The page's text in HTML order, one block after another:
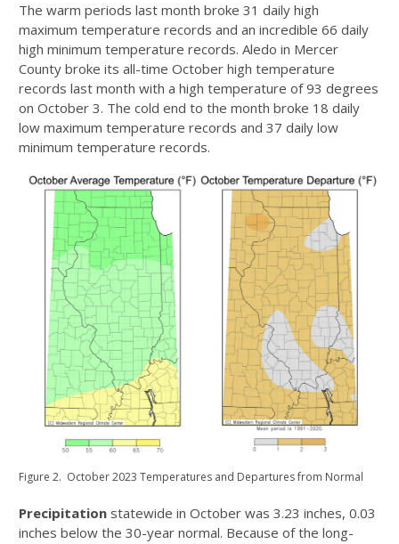
The warm periods last month broke 31 daily high
maximum temperature records and an incredible 66 daily
high minimum temperature records. Aledo in Mercer
County broke its all-time October high temperature
records last month with a high temperature of 93 degrees
on October 3. The cold end to the month broke 18 daily
low maximum temperature records and 37 daily low
minimum temperature records.
Figure 2. October 2023 Temperatures and Departures from Normal
Precipitation statewide in October was 3.23 inches, 0.03
inches below the 30-year normal. Because of the long-